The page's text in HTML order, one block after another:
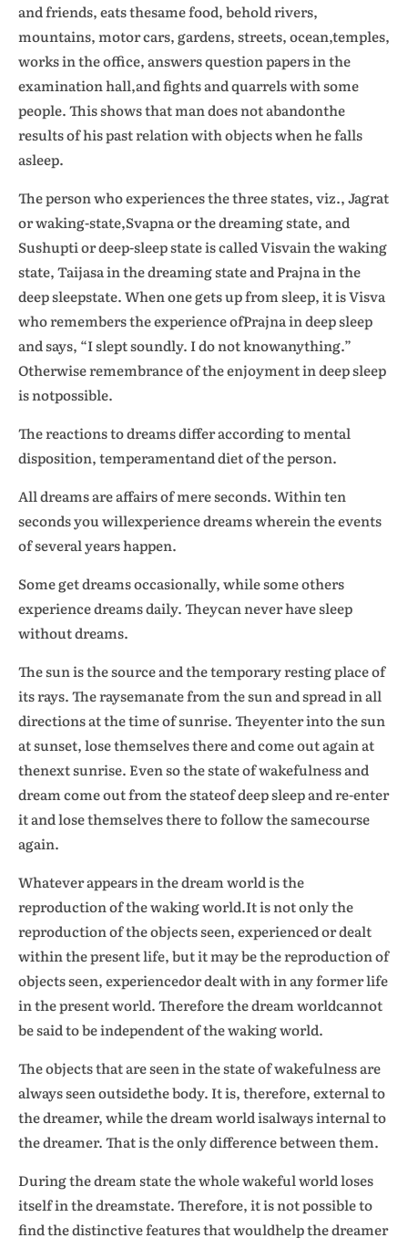
and friends, eats thesame food, behold rivers,
mountains, motor cars, gardens, streets, ocean,temples,
works in the office, answers question papers in the
examination hall,and fights and quarrels with some
people. This shows that man does not abandonthe
results of his past relation with objects when he falls
asleep.
The person who experiences the three states, viz., Jagrat
or waking-state,Svapna or the dreaming state, and
Sushupti or deep-sleep state is called Visvain the waking
state, Taijasa in the dreaming state and Prajna in the
deep sleepstate. When one gets up from sleep, it is Visva
who remembers the experience ofPrajna in deep sleep
and says, “I slept soundly. I do not knowanything.”
Otherwise remembrance of the enjoyment in deep sleep
is notpossible.
The reactions to dreams differ according to mental
disposition, temperamentand diet of the person.
All dreams are affairs of mere seconds. Within ten
seconds you willexperience dreams wherein the events
of several years happen.
Some get dreams occasionally, while some others
experience dreams daily. Theycan never have sleep
without dreams.
The sun is the source and the temporary resting place of
its rays. The raysemanate from the sun and spread in all
directions at the time of sunrise. Theyenter into the sun
at sunset, lose themselves there and come out again at
thenext sunrise. Even so the state of wakefulness and
dream come out from the stateof deep sleep and re-enter
it and lose themselves there to follow the samecourse
again.
Whatever appears in the dream world is the
reproduction of the waking world.It is not only the
reproduction of the objects seen, experienced or dealt
within the present life, but it may be the reproduction of
objects seen, experiencedor dealt with in any former life
in the present world. Therefore the dream worldcannot
be said to be independent of the waking world.
The objects that are seen in the state of wakefulness are
always seen outsidethe body. It is, therefore, external to
the dreamer, while the dream world isalways internal to
the dreamer. That is the only difference between them.
During the dream state the whole wakeful world loses
itself in the dreamstate. Therefore, it is not possible to
find the distinctive features that wouldhelp the dreamer